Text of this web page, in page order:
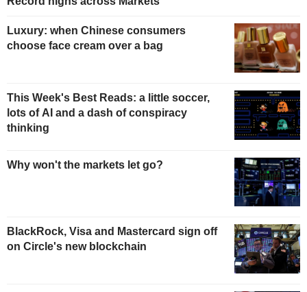
Luxury: when Chinese consumers
choose face cream over a bag
This Week's Best Reads: a little soccer,
lots of AI and a dash of conspiracy
thinking
Why won't the markets let go?
BlackRock, Visa and Mastercard sign off
on Circle's new blockchain